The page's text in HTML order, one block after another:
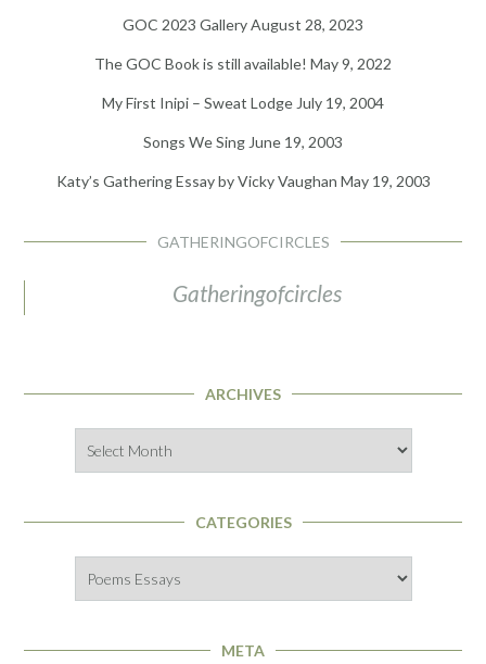
GOC 2023 GalleryAugust 28, 2023
The GOC Book is still available! May 9, 2022
My First Inipi – Sweat Lodge July 19, 2004
Songs We Sing June 19, 2003
Katy’s Gathering Essay by Vicky Vaughan May 19, 2003
GATHERINGOFCIRCLES
Gatheringofcircles
ARCHIVES
CATEGORIES
META